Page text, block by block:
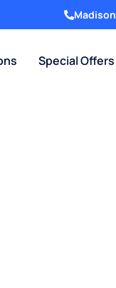
Madison
Special Offers